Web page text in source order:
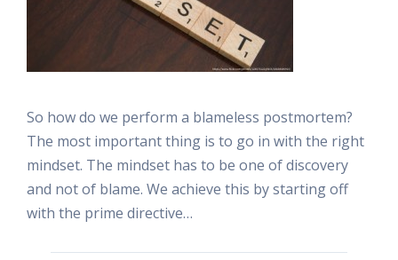
So how do we perform a blameless postmortem?
The most important thing is to go in with the right
mindset. The mindset has to be one of discovery
and not of blame. We achieve this by starting off
with the prime directive…